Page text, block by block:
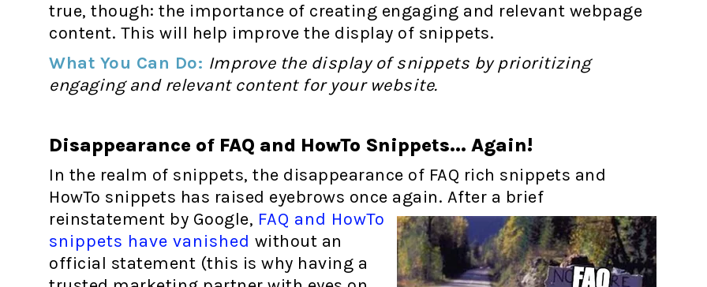
true, though: the importance of creating engaging and relevant webpage
content. This will help improve the display of snippets.
What You Can Do: Improve the display of snippets by prioritizing
engaging and relevant content for your website.
Disappearance of FAQ and HowTo Snippets... Again!
In the realm of snippets, the disappearance of FAQ rich snippets and
HowTo snippets has raised eyebrows once again. After a brief
reinstatement by Google, FAQ and HowTo
snippets have vanished without an
official statement (this is why having a